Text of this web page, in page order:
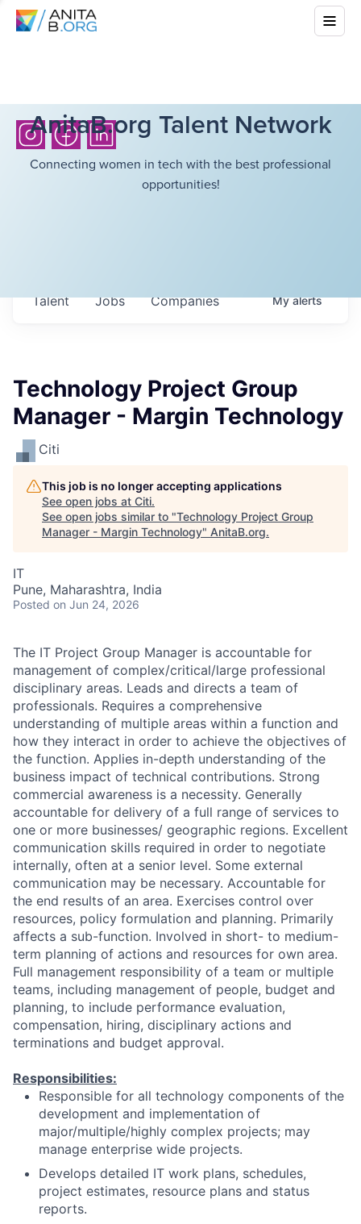
AnitaB.org Talent Network
Connecting women in tech with the best professional
opportunities!
Jobs Companies
Talent Myalerts
Technology Project Group
Manager - Margin Technology
Citi
This job is no longer accepting applications
See open jobs at Citi.
See open jobs similar to "Technology Project Group
Manager - Margin Technology" AnitaB.org.
IT
Pune, Maharashtra, India
Posted on Jun 24, 2026
The IT Project Group Manager is accountable for
management of complex/critical/large professional
disciplinary areas. Leads and directs a team of
professionals. Requires a comprehensive
understanding of multiple areas within a function and
how they interact in order to achieve the objectives of
the function. Applies in-depth understanding of the
business impact of technical contributions. Strong
commercial awareness is a necessity. Generally
accountable for delivery of a full range of services to
one or more businesses/ geographic regions. Excellent
communication skills required in order to negotiate
internally, often at a senior level. Some external
communication may be necessary. Accountable for
the end results of an area. Exercises control over
resources, policy formulation and planning. Primarily
affects a sub-function. Involved in short- to medium-
term planning of actions and resources for own area.
Full management responsibility of a team or multiple
teams, including management of people, budget and
planning, to include performance evaluation,
compensation, hiring, disciplinary actions and
terminations and budget approval.
Responsibilities:
Responsible for all technology components of the
development and implementation of
major/multiple/highly complex projects; may
manage enterprise wide projects.
Develops detailed IT work plans, schedules,
project estimates, resource plans and status
reports.